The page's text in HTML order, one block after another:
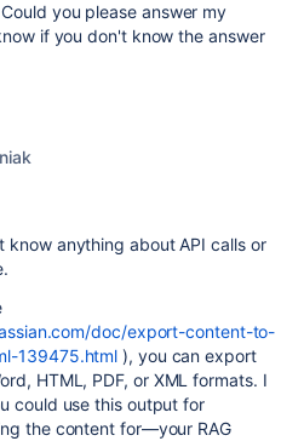
Could you please answer my
if you don't know the answer
know anything about API calls or
doc/export-content-to-
139475.html ), you can export
HTML, PDF, or XML formats. I
could use this output for
the content for—your RAG